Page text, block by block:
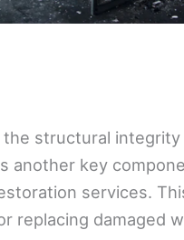
the structural
another key
services.
replacing damaged